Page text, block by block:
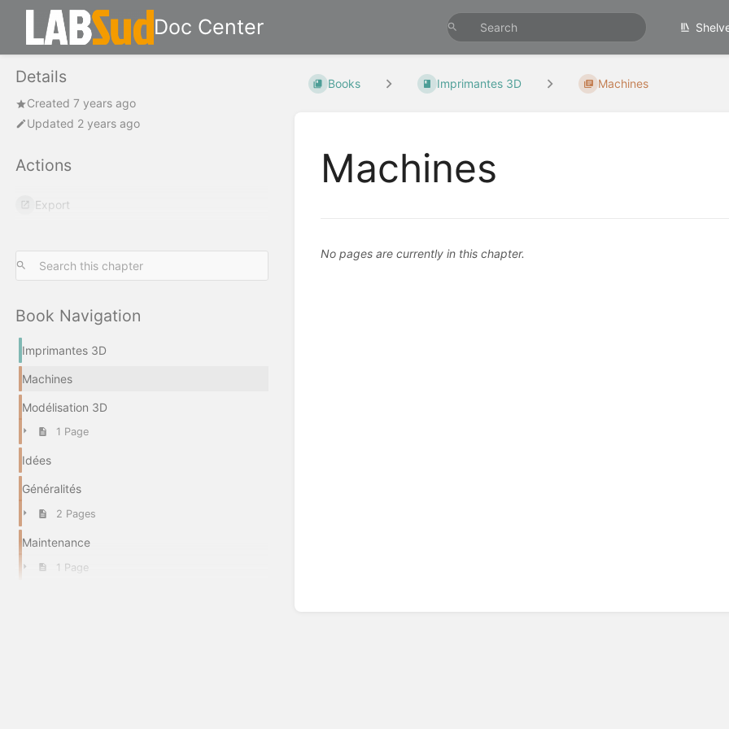
Doc Center
Details
Created 7 years ago
Updated 2 years ago
Actions
Export
Book Navigation
Imprimantes 3D
Machines
Modélisation 3D
1 Page
Idées
Généralités
2 Pages
Maintenance
1 Page
Books Imprimantes 3D Machines
Machines
No pages are currently in this chapter.